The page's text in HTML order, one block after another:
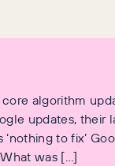
core algorithm
updates, their
‘nothing to fix’
was […]